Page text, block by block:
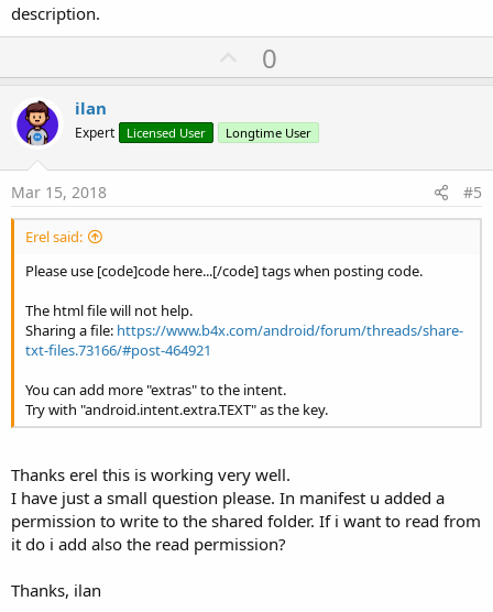
description.
U
p
o
t
0
ilan
Expert Licensed User Longtime User
Mar 15, 2018 #5
Erel said:
Please use [code]code here...[/code] tags when posting code.
The html file will not help.
Sharing a file: https://www.b4x.com/android/forum/threads/share-
txt-files.73166/#post-464921
You can add more "extras" to the intent.
Try with "android.intent.extra.TEXT" as the key.
Thanks erel this is working very well.
I have just a small question please. In manifest u added a
permission to write to the shared folder. If i want to read from
it do i add also the read permission?
Thanks, ilan